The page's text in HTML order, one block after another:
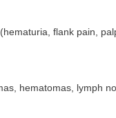
flank pain,
hematomas, lymph